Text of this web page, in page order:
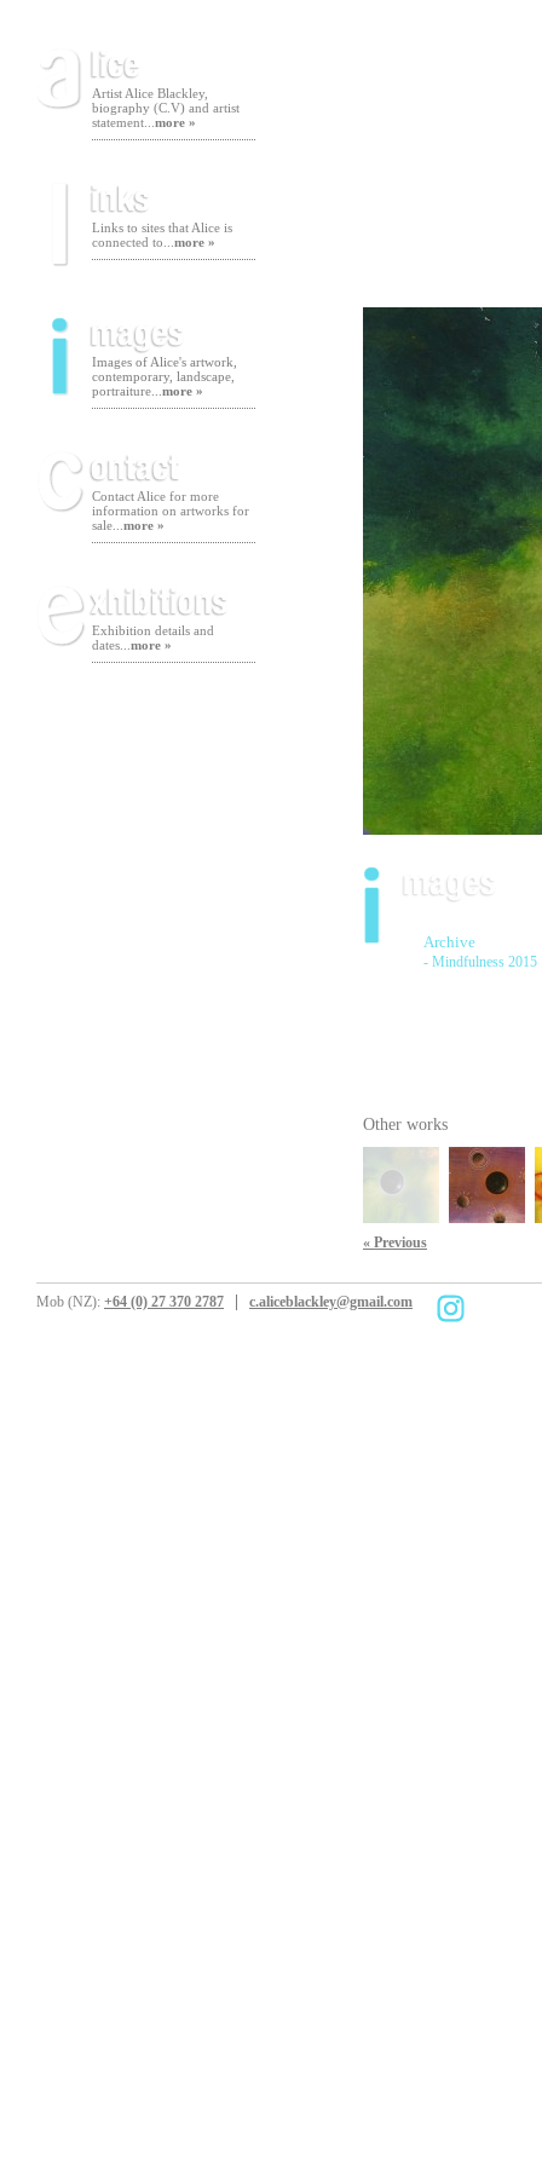
Artist Alice Blackley,
biography (C.V) and artist
statement... more »
Links to sites that Alice is
connected to... more »
Images of Alice's artwork,
contemporary, landscape,
portraiture... more »
Contact Alice for more
information on artworks for
sale... more »
Exhibition details and
dates... more »
Archive
- Mindfulness 2015
Other works
« Previous
Mob (NZ): +64 (0) 27 370 2787 c.aliceblackley@gmail.com